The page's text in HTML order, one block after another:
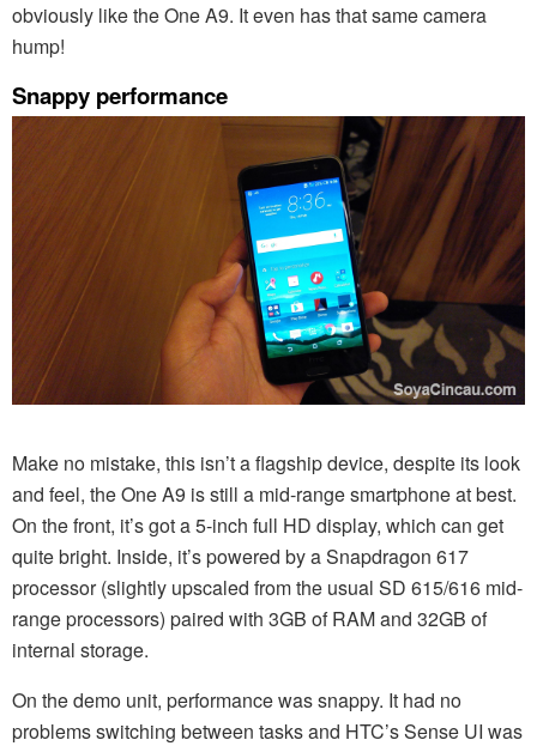
obviously like the One A9. It even has that same camera
hump!
Snappy performance
Make no mistake, this isn’t a flagship device, despite its look
and feel, the One A9 is still a mid-range smartphone at best.
On the front, it’s got a 5-inch full HD display, which can get
quite bright. Inside, it’s powered by a Snapdragon 617
processor (slightly upscaled from the usual SD 615/616 mid-
range processors) paired with 3GB of RAM and 32GB of
internal storage.
On the demo unit, performance was snappy. It had no
problems switching between tasks and HTC’s Sense UI was